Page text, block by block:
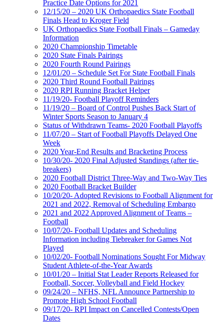
Practice Date Options for 2021
12/15/20 – 2020 UK Orthopaedics State Football
Finals Head to Kroger Field
UK Orthopaedics State Football Finals – Gameday
Information
2020 Championship Timetable
2020 State Finals Pairings
2020 Fourth Round Pairings
12/01/20 – Schedule Set For State Football Finals
2020 Third Round Football Pairings
2020 RPI Running Bracket Helper
11/19/20- Football Playoff Reminders
11/19/20 – Board of Control Pushes Back Start of
Winter Sports Season to January 4
Status of Withdrawn Teams- 2020 Football Playoffs
11/07/20 – Start of Football Playoffs Delayed One
Week
2020 Year-End Results and Bracketing Process
10/30/20- 2020 Final Adjusted Standings (after tie-
breakers)
2020 Football District Three-Way and Two-Way Ties
2020 Football Bracket Builder
10/20/20- Adopted Revisions to Football Alignment for
2021 and 2022, Removal of Scheduling Embargo
2021 and 2022 Approved Alignment of Teams –
Football
10/07/20- Football Updates and Scheduling
Information including Tiebreaker for Games Not
Played
10/02/20- Football Nominations Sought For Midway
Student Athlete-of-the-Year Awards
10/01/20 – Initial Stat Leader Reports Released for
Football, Soccer, Volleyball and Field Hockey
09/24/20 – NFHS, NFL Announce Partnership to
Promote High School Football
09/17/20- RPI Impact on Cancelled Contests/Open
Dates